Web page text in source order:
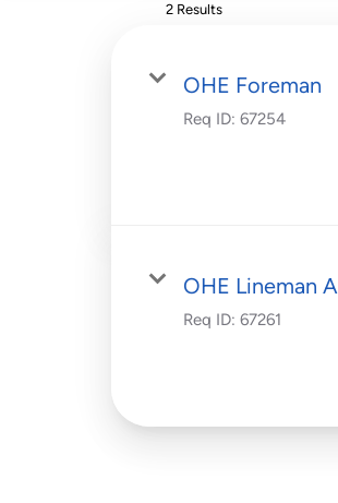
2 Results
OHE Foreman
Req ID: 67254
OHE Lineman A
Req ID: 67261